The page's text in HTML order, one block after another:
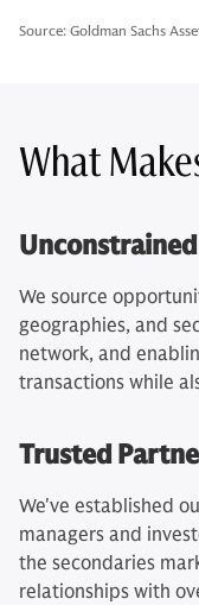
Source: Goldman Sachs
What
We source
geographies, and
network, and
transactions while
Trusted
We've established
managers and
the secondaries
relationships with